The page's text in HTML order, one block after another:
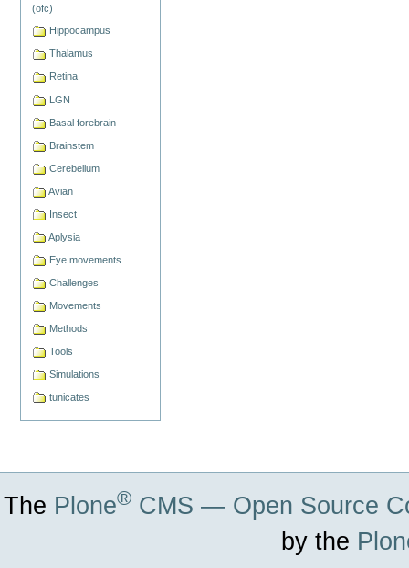
(ofc)
Hippocampus
Thalamus
Retina
LGN
Basal forebrain
Brainstem
Cerebellum
Avian
Insect
Aplysia
Eye movements
Challenges
Movements
Methods
Tools
Simulations
tunicates
The Plone® CMS — Open Source
by the